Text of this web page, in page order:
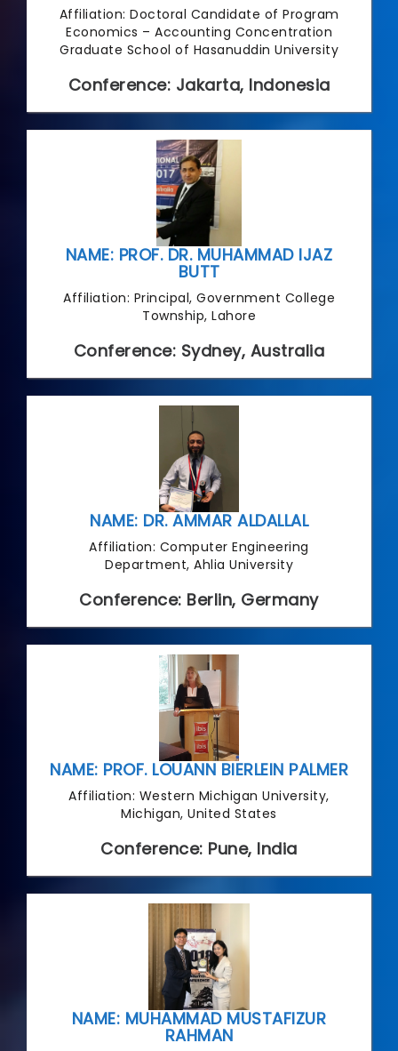
Affiliation: Doctoral Candidate of Program
Economics – Accounting Concentration
Graduate School of Hasanuddin University
Conference: Jakarta, Indonesia
NAME: PROF. DR. MUHAMMAD IJAZ
BUTT
Affiliation: Principal, Government College
Township, Lahore
Conference: Sydney, Australia
NAME: DR. AMMAR ALDALLAL
Affiliation: Computer Engineering
Department, Ahlia University
Conference: Berlin, Germany
NAME: PROF. LOUANN BIERLEIN PALMER
Affiliation: Western Michigan University,
Michigan, United States
Conference: Pune, India
NAME: MUHAMMAD MUSTAFIZUR
RAHMAN